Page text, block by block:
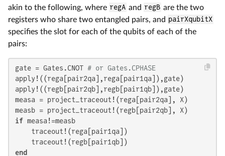
akin to the following, where regA and regB are the two
registers who share two entangled pairs, and pairXqubitX
specifies the slot for each of the qubits of each of the
pairs:
gate = Gates.CNOT # or Gates.CPHASE
apply!((rega[pair2qa],rega[pair1qa]),gate)
apply!((regb[pair2qb],regb[pair1qb]),gate)
measa = project_traceout!(rega[pair2qa], X)
if measa!=measb
    traceout!(rega[pair1qa])
end